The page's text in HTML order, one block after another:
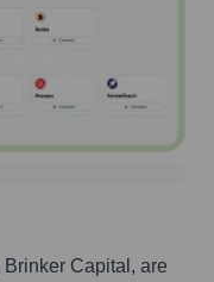
Brinker Capital , are